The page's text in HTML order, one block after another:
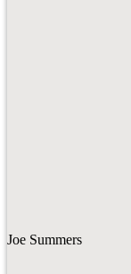
Joe Summers